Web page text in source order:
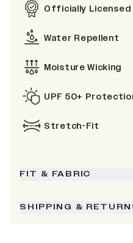
Officially Licensed
Water Repellent
Moisture Wicking
UPF 50+
Stretch-Fit
FIT & FABRIC
SHIPPING &